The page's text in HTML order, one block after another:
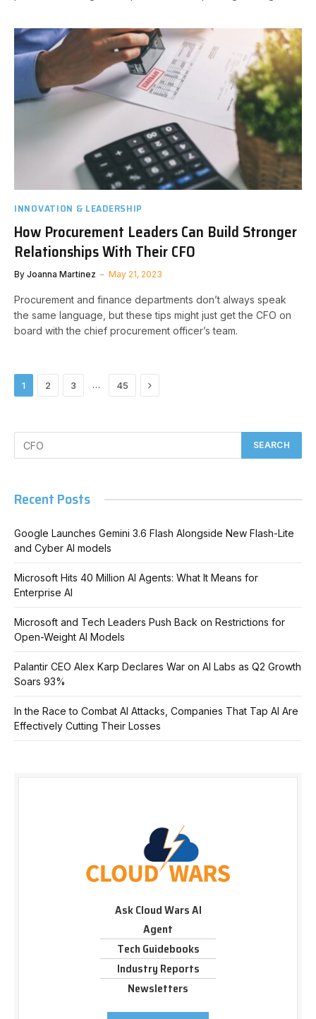
INNOVATION & LEADERSHIP
How Procurement Leaders Can Build Stronger
Relationships With Their CFO
By Joanna Martinez May 21, 2023
Procurement and finance departments don’t always speak
the same language, but these tips might just get the CFO on
board with the chief procurement officer’s team.
1 2 3 … 45 Next
Recent Posts
Google Launches Gemini 3.6 Flash Alongside New Flash-Lite
and Cyber AI models
Microsoft Hits 40 Million AI Agents: What It Means for
Enterprise AI
Microsoft and Tech Leaders Push Back on Restrictions for
Open-Weight AI Models
Palantir CEO Alex Karp Declares War on AI Labs as Q2 Growth
Soars 93%
In the Race to Combat AI Attacks, Companies That Tap AI Are
Effectively Cutting Their Losses
Ask Cloud Wars AI
Agent
Tech Guidebooks
Industry Reports
Newsletters